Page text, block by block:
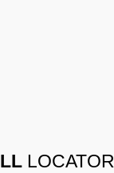
LOCATOR